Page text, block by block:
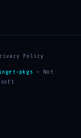
Policy
pkgs — Not